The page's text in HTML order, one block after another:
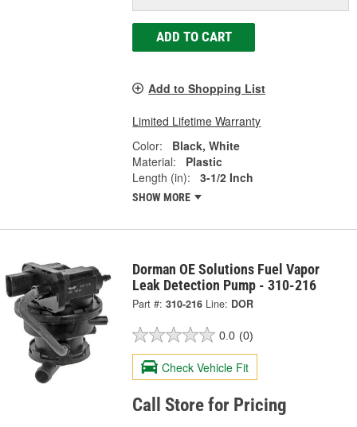
ADD TO CART
Add to Shopping List
Limited Lifetime Warranty
Color:
Black, White
Material:
Plastic
Length (in):
3-1/2 Inch
SHOW MORE
Dorman OE Solutions Fuel Vapor
Leak Detection Pump - 310-216
Part #: 310-216 Line: DOR
0.0 (0)
Check Vehicle Fit
Call Store for Pricing